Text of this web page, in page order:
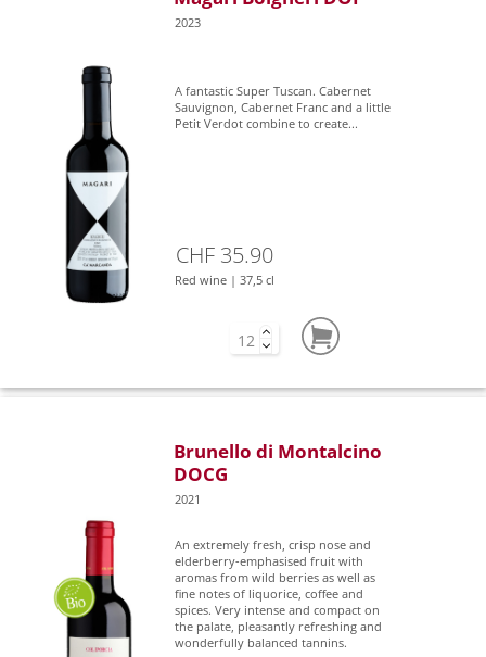
2023
A fantastic Super Tuscan. Cabernet
Sauvignon, Cabernet Franc and a little
Petit Verdot combine to create...
CHF 35.90
Red wine | 37,5 cl
Brunello di Montalcino
DOCG
2021
An extremely fresh, crisp nose and
elderberry-emphasised fruit with
aromas from wild berries as well as
fine notes of liquorice, coffee and
spices. Very intense and compact on
the palate, pleasantly refreshing and
wonderfully balanced tannins.